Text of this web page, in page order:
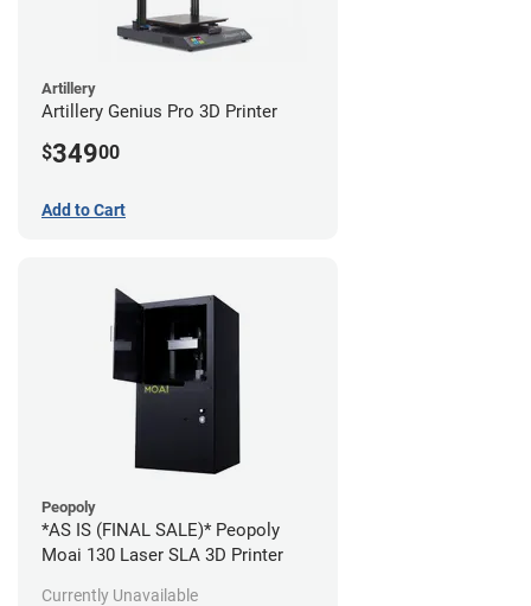
Peopoly
*AS IS (FINAL SALE)* Peopoly
Moai 130 Laser SLA 3D Printer
Currently Unavailable
Artillery
Artillery Genius Pro 3D Printer
$34900
Add to Cart